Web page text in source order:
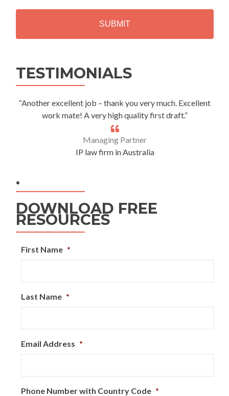
H
TESTIMONIALS
“Another excellent job – thank you very much. Excellent
work mate! A very high quality first draft.”
Managing Partner
IP law firm in Australia
.
DOWNLOAD FREE
RESOURCES
First Name *
Last Name *
Email Address *
Phone Number with Country Code *